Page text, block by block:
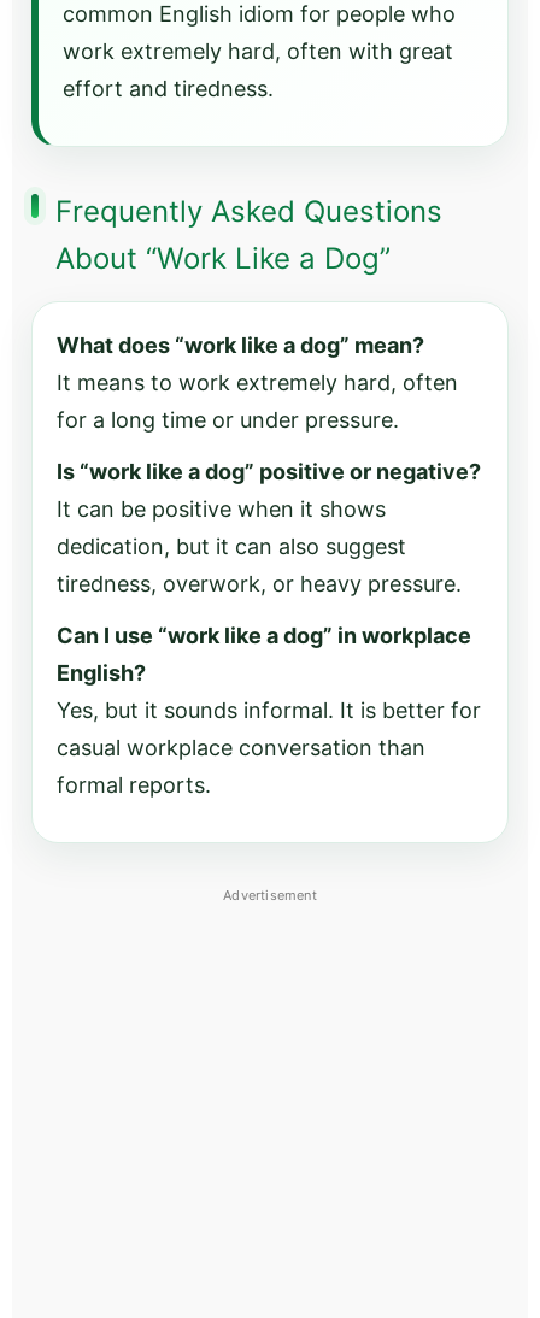
common English idiom for people who
work extremely hard, often with great
effort and tiredness.
Frequently Asked Questions
About “Work Like a Dog”
What does “work like a dog” mean?
It means to work extremely hard, often
for a long time or under pressure.
Is “work like a dog” positive or negative?
It can be positive when it shows
dedication, but it can also suggest
tiredness, overwork, or heavy pressure.
Can I use “work like a dog” in workplace
English?
Yes, but it sounds informal. It is better for
casual workplace conversation than
formal reports.
Advertisement